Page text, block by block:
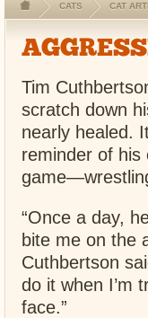
CATS CAT
Tim
scratch down
nearly healed.
reminder of his
“Once a day,
bite me on the
Cuthbertson
do it when I’m
face.”